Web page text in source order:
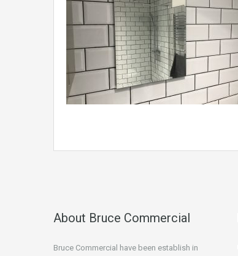
About Bruce Commercial
Bruce Commercial have been establish in